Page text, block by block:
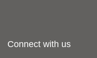
Connect with us